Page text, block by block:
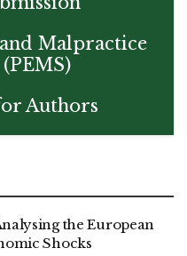
Malpractice
Authors
the European
Shocks